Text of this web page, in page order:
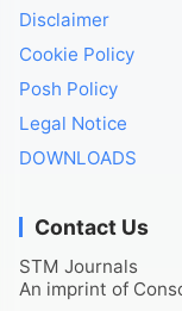
Disclaimer
Cookie Policy
Posh Policy
Legal Notice
DOWNLOADS
Contact Us
STM Journals
An imprint of